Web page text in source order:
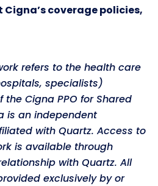
coverage policies,
refers to the health care
specialists)
Cigna PPO for Shared
is an independent
with Quartz. Access to
is available through
with Quartz. All
exclusively by or